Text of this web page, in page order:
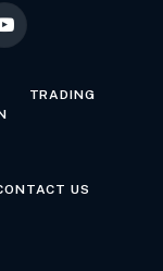
YouTube
TRADING
US